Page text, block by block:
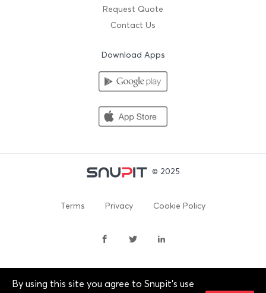
Request Quote
Contact Us
Download Apps
© 2025
Terms Privacy Cookie Policy
By continuing past this page, you agree to our Terms of
By using this site you agree to Snupit's use